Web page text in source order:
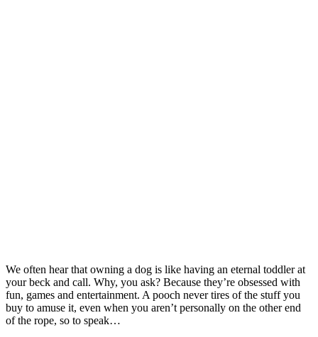
We often hear that owning a dog is like having an eternal toddler at
your beck and call. Why, you ask? Because they’re obsessed with
fun, games and entertainment. A pooch never tires of the stuff you
buy to amuse it, even when you aren’t personally on the other end
of the rope, so to speak…